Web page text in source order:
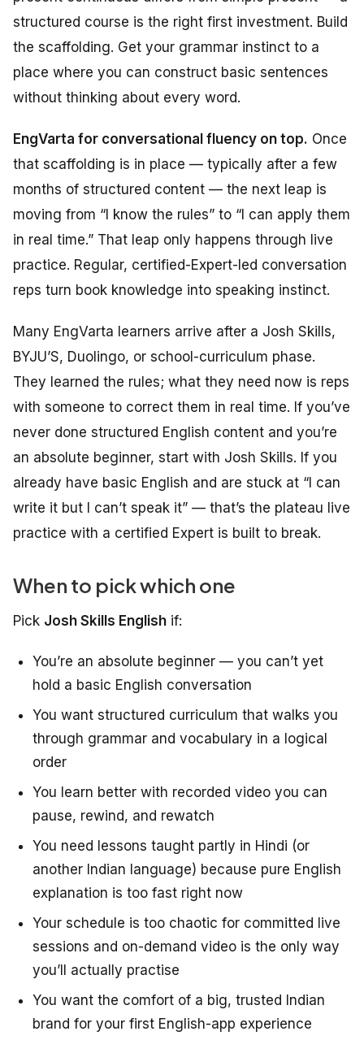
structured course is the right first investment. Build
the scaffolding. Get your grammar instinct to a
place where you can construct basic sentences
without thinking about every word.
EngVarta for conversational fluency on top. Once
that scaffolding is in place — typically after a few
months of structured content — the next leap is
moving from “I know the rules” to “I can apply them
in real time.” That leap only happens through live
practice. Regular, certified-Expert-led conversation
reps turn book knowledge into speaking instinct.
Many EngVarta learners arrive after a Josh Skills,
BYJU’S, Duolingo, or school-curriculum phase.
They learned the rules; what they need now is reps
with someone to correct them in real time. If you’ve
never done structured English content and you’re
an absolute beginner, start with Josh Skills. If you
already have basic English and are stuck at “I can
write it but I can’t speak it” — that’s the plateau live
practice with a certified Expert is built to break.
When to pick which one
Pick Josh Skills English if:
You’re an absolute beginner — you can’t yet
hold a basic English conversation
You want structured curriculum that walks you
through grammar and vocabulary in a logical
order
You learn better with recorded video you can
pause, rewind, and rewatch
You need lessons taught partly in Hindi (or
another Indian language) because pure English
explanation is too fast right now
Your schedule is too chaotic for committed live
sessions and on-demand video is the only way
you’ll actually practise
You want the comfort of a big, trusted Indian
brand for your first English-app experience